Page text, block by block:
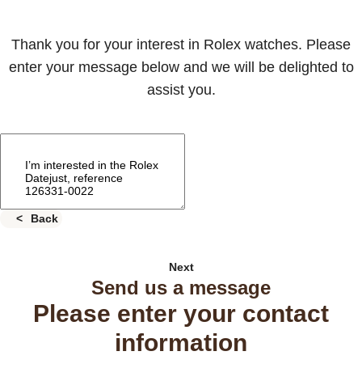
Thank you for your interest in Rolex watches. Please
enter your message below and we will be delighted to
assist you.
Back
Next
Send us a message
Please enter your contact
information